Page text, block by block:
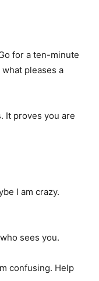
for a ten-minute
pleases a
It proves you are
I am crazy.
sees you.
confusing. Help